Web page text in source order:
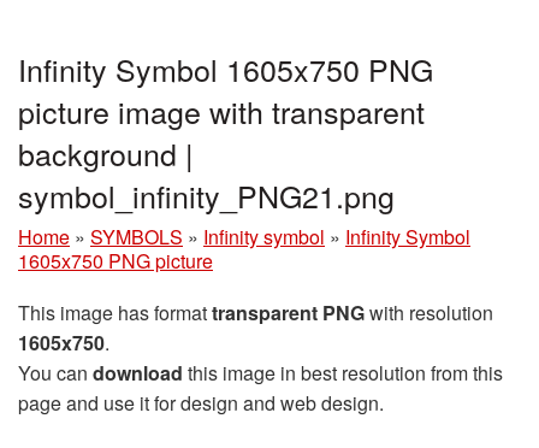
Infinity Symbol 1605x750 PNG
picture image with transparent
background |
symbol_infinity_PNG21.png
Home » SYMBOLS » Infinity symbol » Infinity Symbol
1605x750 PNG picture
This image has formattransparent PNGwith resolution
1605x750.
You can download this image in best resolution from this
page and use it for design and web design.